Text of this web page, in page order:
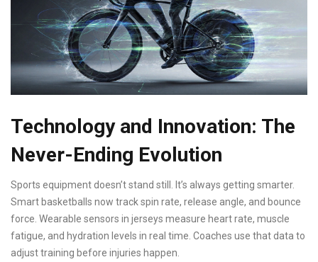
Technology and Innovation: The
Never-Ending Evolution
Sports equipment doesn’t stand still. It’s always getting smarter.
Smart basketballs now track spin rate, release angle, and bounce
force. Wearable sensors in jerseys measure heart rate, muscle
fatigue, and hydration levels in real time. Coaches use that data to
adjust training before injuries happen.